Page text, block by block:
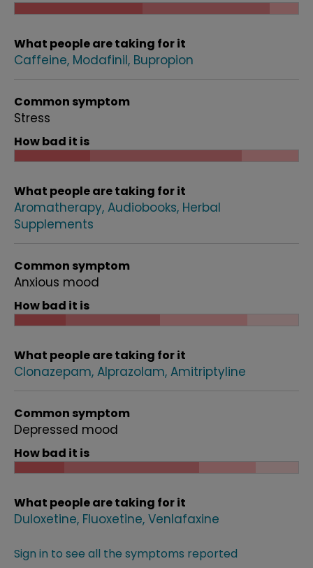
What people are taking for it
Caffeine Modafinil Bupropion
Common symptom
Stress
How bad it is
What people are taking for it
Aromatherapy Audiobooks Herbal
Supplements
Common symptom
Anxious mood
How bad it is
What people are taking for it
Clonazepam Alprazolam Amitriptyline
Common symptom
Depressed mood
How bad it is
What people are taking for it
Duloxetine Fluoxetine Venlafaxine
Sign in to see all the symptoms reported